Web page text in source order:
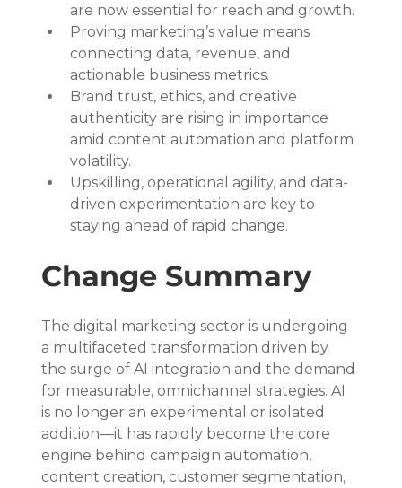
are now essential for reach and growth.
Proving marketing’s value means
connecting data, revenue, and
actionable business metrics.
Brand trust, ethics, and creative
authenticity are rising in importance
amid content automation and platform
volatility.
Upskilling, operational agility, and data-
driven experimentation are key to
staying ahead of rapid change.
Change Summary
The digital marketing sector is undergoing
a multifaceted transformation driven by
the surge of AI integration and the demand
for measurable, omnichannel strategies. AI
is no longer an experimental or isolated
addition—it has rapidly become the core
engine behind campaign automation,
content creation, customer segmentation,